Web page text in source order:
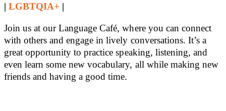
|LGBTQIA+ |
Join us at our Language Café, where you can connect
with others and engage in lively conversations. It’s a
great opportunity to practice speaking, listening, and
even learn some new vocabulary, all while making new
friends and having a good time.